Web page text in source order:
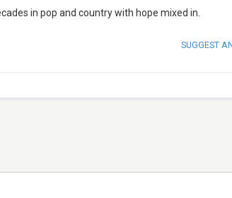
in pop and country with hope mixed in.
SUGGEST